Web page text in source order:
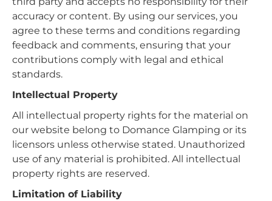
accuracy or content. By using our services, you
agree to these terms and conditions regarding
feedback and comments, ensuring that your
contributions comply with legal and ethical
standards.
Intellectual Property
All intellectual property rights for the material on
our website belong to Domance Glamping or its
licensors unless otherwise stated. Unauthorized
use of any material is prohibited. All intellectual
property rights are reserved.
Limitation of Liability